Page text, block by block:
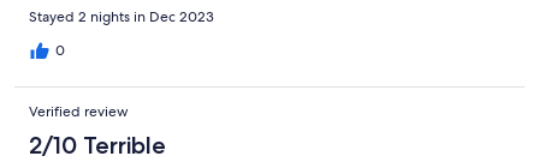
Stayed 2 nights in Dec 2023
0
Verified review
2/10 Terrible